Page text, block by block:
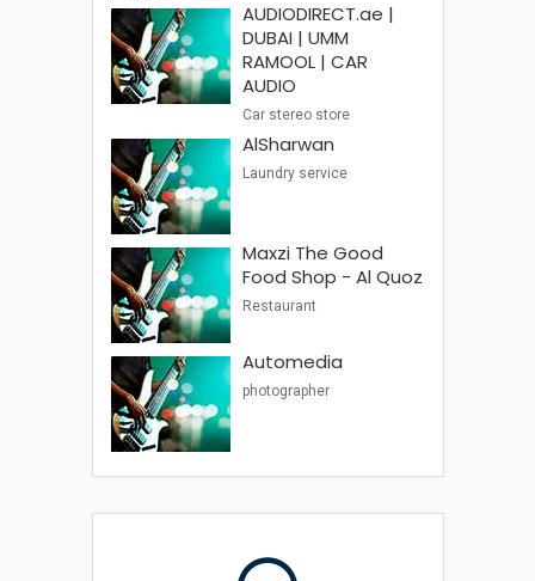
AUDIODIRECT.ae |
DUBAI | UMM
RAMOOL | CAR
AUDIO
Car stereo store
AlSharwan
Laundry service
Maxzi The Good
Food Shop - Al Quoz
Restaurant
Automedia
photographer